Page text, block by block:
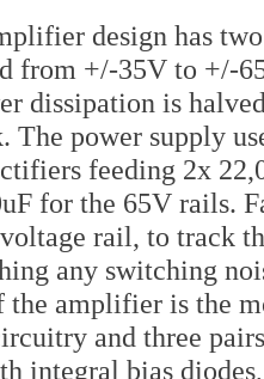
design has
from +/-35V to +/-
dissipation is
The power supply
feeding 2x
for the 65V rails.
rail, to track
any switching
the amplifier is the
and three
integral bias